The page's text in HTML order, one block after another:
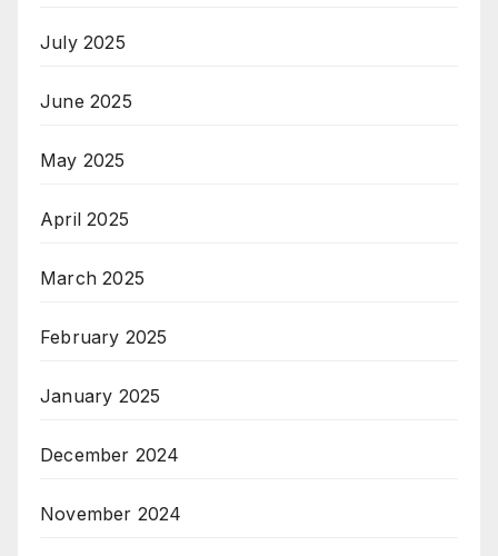
July 2025
June 2025
May 2025
April 2025
March 2025
February 2025
January 2025
December 2024
November 2024